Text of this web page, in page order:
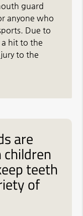
guard
anyone who
Due to
a hit to the
to the
are
teeth
of